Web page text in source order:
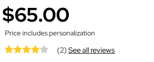
$65.00
Price includes personalization
(2)See all reviews